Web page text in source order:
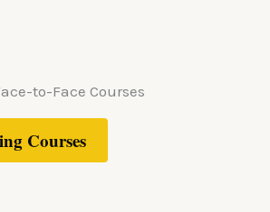
to-Face Courses
Courses